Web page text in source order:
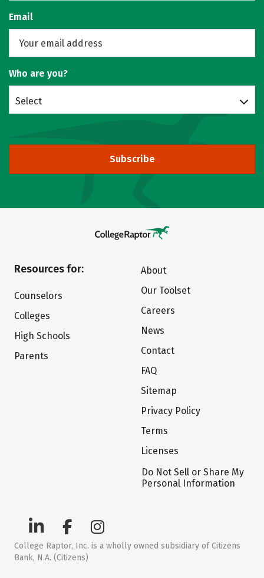
Email
Who are you?
Select
Subscribe
Resources for:
Counselors
Colleges
High Schools
Parents
About
Our Toolset
Careers
News
Contact
FAQ
Sitemap
Privacy Policy
Terms
Licenses
Do Not Sell or Share My
Personal Information
College Raptor, Inc. is a wholly owned subsidiary of Citizens
Bank, N.A. (Citizens)